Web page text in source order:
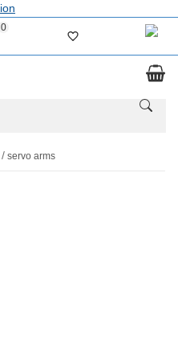
0Liste ist leer
servo arms